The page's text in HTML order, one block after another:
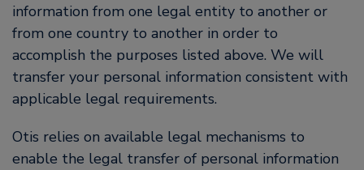
information from one legal entity to another or
from one country to another in order to
accomplish the purposes listed above. We will
transfer your personal information consistent with
applicable legal requirements.
Otis relies on available legal mechanisms to
enable the legal transfer of personal information